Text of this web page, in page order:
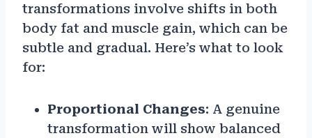
transformations involve shifts in both
body fat and muscle gain, which can be
subtle and gradual. Here’s what to look
for:
Proportional Changes: A genuine
transformation will show balanced